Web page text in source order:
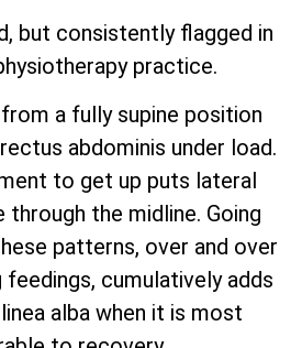
but consistently flagged in
practice.
a fully supine position
abdominis under load.
to get up puts lateral
the midline. Going
patterns, over and over
feedings, cumulatively adds
alba when it is most